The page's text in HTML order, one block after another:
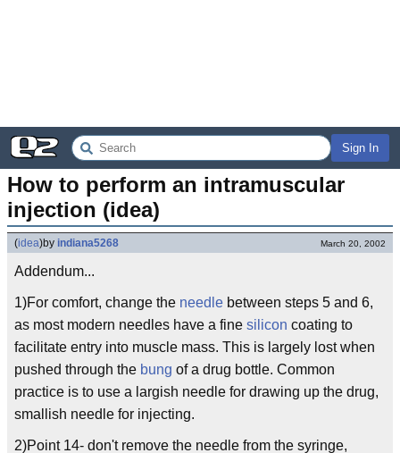
Sign In
How to perform an intramuscular
injection (idea)
(idea)by indiana5268 March 20, 2002
Addendum...
1)For comfort, change the needle between steps 5 and 6,
as most modern needles have a fine silicon coating to
facilitate entry into muscle mass. This is largely lost when
pushed through the bung of a drug bottle. Common
practice is to use a largish needle for drawing up the drug,
smallish needle for injecting.
2)Point 14- don't remove the needle from the syringe,